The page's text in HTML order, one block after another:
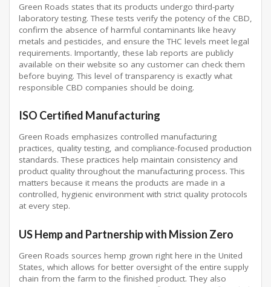
Green Roads states that its products undergo third-party
laboratory testing. These tests verify the potency of the CBD,
confirm the absence of harmful contaminants like heavy
metals and pesticides, and ensure the THC levels meet legal
requirements. Importantly, these lab reports are publicly
available on their website so any customer can check them
before buying. This level of transparency is exactly what
responsible CBD companies should be doing.
ISO Certified Manufacturing
Green Roads emphasizes controlled manufacturing
practices, quality testing, and compliance-focused production
standards. These practices help maintain consistency and
product quality throughout the manufacturing process. This
matters because it means the products are made in a
controlled, hygienic environment with strict quality protocols
at every step.
US Hemp and Partnership with Mission Zero
Green Roads sources hemp grown right here in the United
States, which allows for better oversight of the entire supply
chain from the farm to the finished product. They also